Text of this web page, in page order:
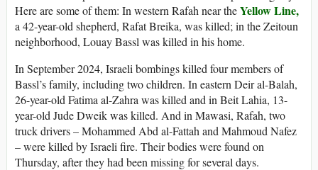
Here are some of them: In western Rafah near theYellow Line,
a 42-year-old shepherd, Rafat Breika, was killed; in the Zeitoun
neighborhood, Louay Bassl was killed in his home.
In September 2024, Israeli bombings killed four members of
Bassl’s family, including two children. In eastern Deir al-Balah,
26-year-old Fatima al-Zahra was killed and in Beit Lahia, 13-
year-old Jude Dweik was killed. And in Mawasi, Rafah, two
truck drivers – Mohammed Abd al-Fattah and Mahmoud Nafez
– were killed by Israeli fire. Their bodies were found on
Thursday, after they had been missing for several days.